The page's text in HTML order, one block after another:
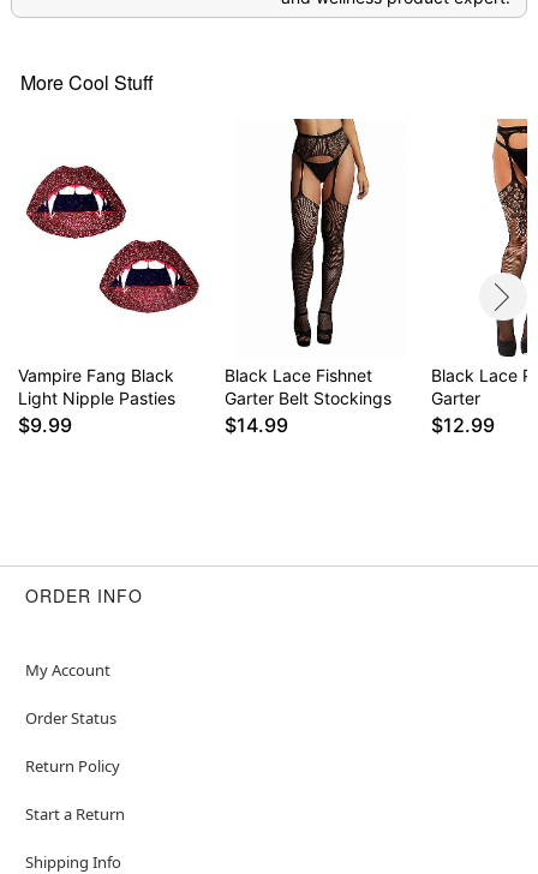
More Cool Stuff
Vampire Fang Black
Light Nipple Pasties
$9.99
Black Lace Fishnet
Garter Belt Stockings
$14.99
Black Lace
Garter
$12.99
ORDER INFO
My Account
Order Status
Return Policy
Start a Return
Shipping Info